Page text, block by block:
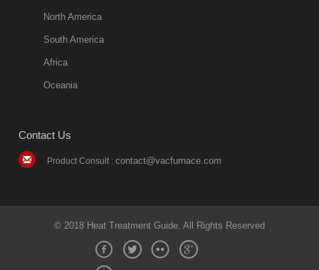
North America
South America
Africa
Oceania
Contact Us
Product Consult : contact@vacfurnace.com
© 2018 Heat Treatment Guide. All Rights Reserved